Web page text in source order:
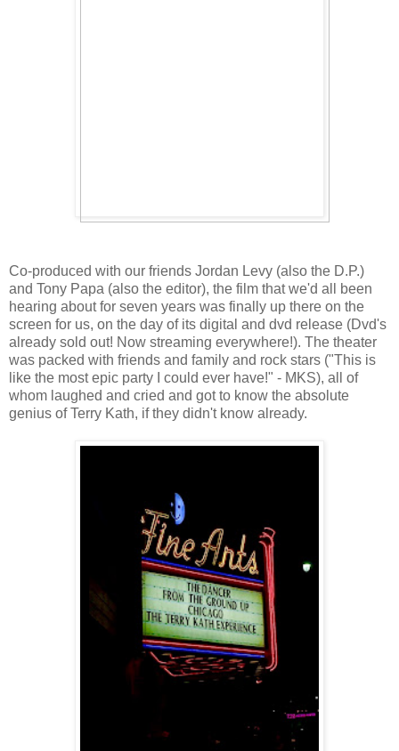
Co-produced with our friends Jordan Levy (also the D.P.)
and Tony Papa (also the editor), the film that we'd all been
hearing about for seven years was finally up there on the
screen for us, on the day of its digital and dvd release (Dvd's
already sold out! Now streaming everywhere!). The theater
was packed with friends and family and rock stars ("This is
like the most epic party I could ever have!" - MKS), all of
whom laughed and cried and got to know the absolute
genius of Terry Kath, if they didn't know already.